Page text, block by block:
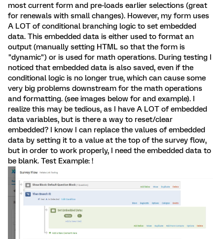
most current form and pre-loads earlier selections (great
for renewals with small changes). However, my form uses
A LOT of conditional branching logic to set embedded
data. This embedded data is either used to format an
output (manually setting HTML so that the form is
"dynamic") or is used for math operations. During testing I
noticed that embedded data is also saved, even if the
conditional logic is no longer true, which can cause some
very big problems downstream for the math operations
and formatting. (see images below for and example). I
realize this may be tedious, as I have A LOT of embedded
data variables, but is there a way to reset/clear
embedded? I know I can replace the values of embedded
data by setting it to a value at the top of the survey flow,
but in order to work properly, I need the embedded data to
be blank. Test Example: !